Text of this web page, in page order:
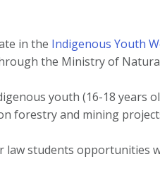
in the Indigenous Youth
the Ministry of
youth (16-18 years
forestry and mining
law students opportunities